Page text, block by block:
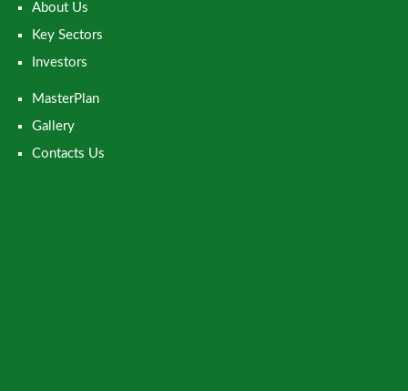
About Us
Key Sectors
Investors
MasterPlan
Gallery
Contacts Us